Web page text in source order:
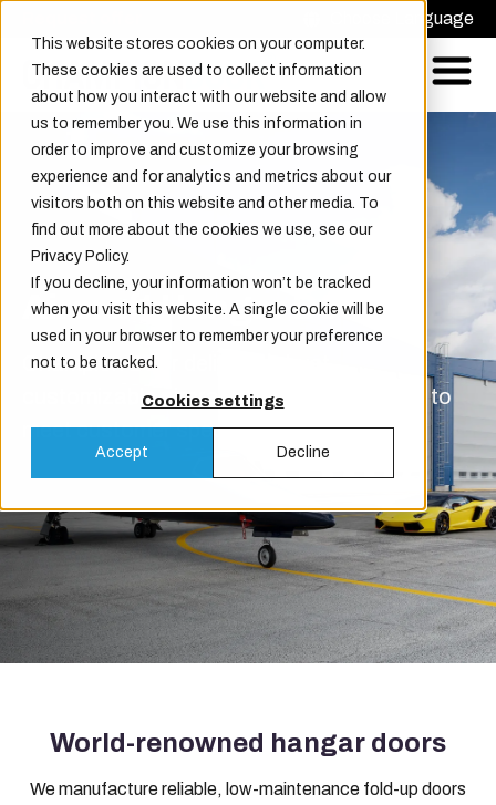
This website stores cookies on your computer.
These cookies are used to collect information
about how you interact with our website and allow
us to remember you. We use this information in
order to improve and customize your browsing
experience and for analytics and metrics about our
visitors both on this website and other media. To
find out more about the cookies we use, see our
Privacy Policy.
If you decline, your information won’t be tracked
when you visit this website. A single cookie will be
used in your browser to remember your preference
not to be tracked.
Cookies settings
Accept Decline
Choose Language
Aircraft Hangar Doors
Champion Door delivers robust,
customizable aircraft hangar doors, built to
meet customer specifications.
World-renowned hangar doors
We manufacture reliable, low-maintenance fold-up doors